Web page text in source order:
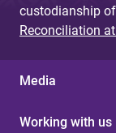
custodianship
Reconciliation at
Media
Working with us